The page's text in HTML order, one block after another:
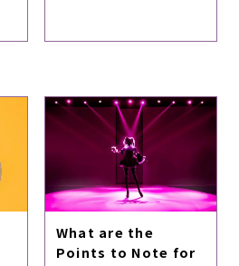
What are the
Points to Note for